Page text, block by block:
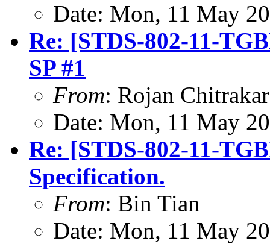
Date: Mon, 11 May
Re: [STDS-802-11-
SP #1
From: Rojan Chitrakar
Date: Mon, 11 May
Re: [STDS-802-11-
Specification.
From: Bin Tian
Date: Mon, 11 May